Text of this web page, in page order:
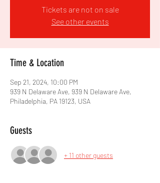
Tickets are not on sale
See other events
Time & Location
Sep 21, 2024, 10:00 PM
939 N Delaware Ave, 939 N Delaware Ave,
Philadelphia, PA 19123, USA
Guests
+ 11 other guests